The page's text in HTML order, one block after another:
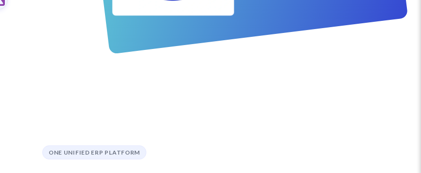
ONE UNIFIED ERP PLATFORM